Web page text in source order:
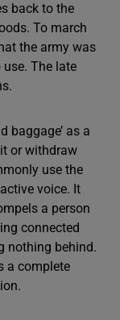
back to the
To march
the army was
The late
baggage’ as a
or withdraw
use the
voice. It
a person
connected
nothing behind.
a complete